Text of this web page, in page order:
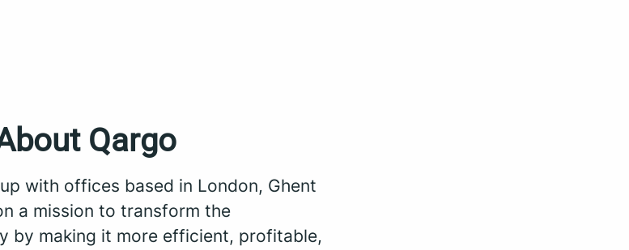
Qargo
with offices based in London, Ghent
a mission to transform the
by making it more efficient, profitable,